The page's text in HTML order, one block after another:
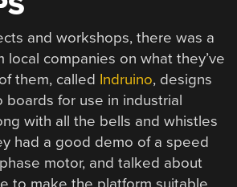
and workshops, there was a
local companies on what they’ve
them, called Indruino, designs
boards for use in industrial
with all the bells and whistles
had a good demo of a speed
motor, and talked about